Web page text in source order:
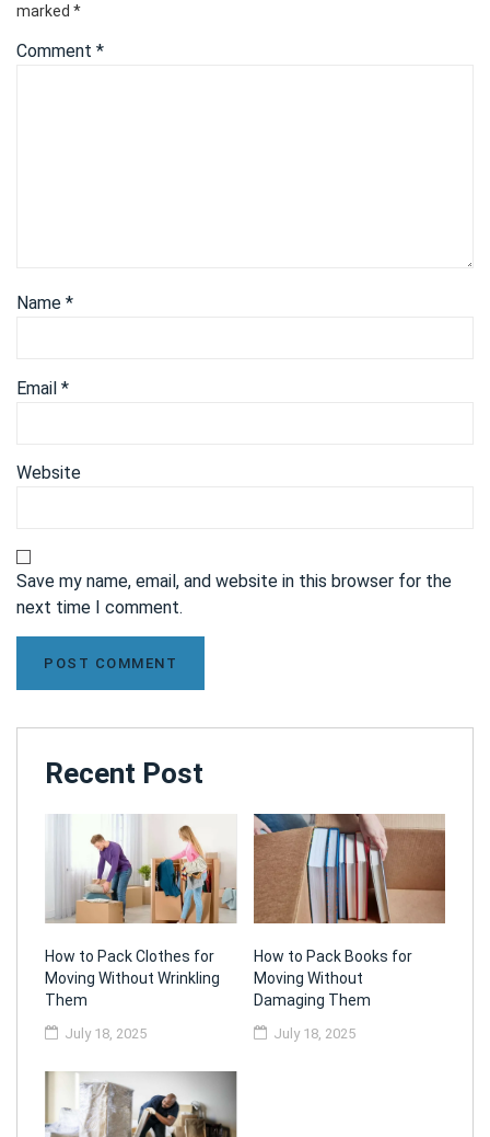
Recent Post
How to Pack Clothes for
Moving Without Wrinkling
Them
July 18, 2025
How to Pack Books for
Moving Without
Damaging Them
July 18, 2025
marked *
Comment *
Name *
Email *
Website
Save my name, email, and website in this browser for the
next time I comment.